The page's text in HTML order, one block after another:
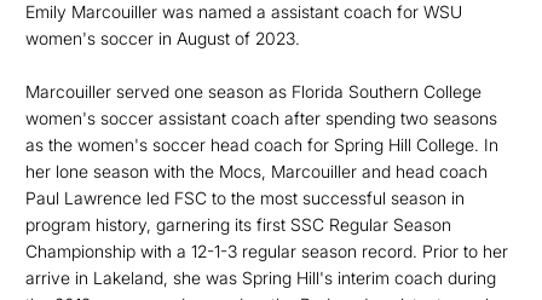
Emily Marcouiller was named a assistant coach for WSU
women's soccer in August of 2023.
Marcouiller served one season as Florida Southern College
women's soccer assistant coach after spending two seasons
as the women's soccer head coach for Spring Hill College. In
her lone season with the Mocs, Marcouiller and head coach
Paul Lawrence led FSC to the most successful season in
program history, garnering its first SSC Regular Season
Championship with a 12-1-3 regular season record. Prior to her
arrive in Lakeland, she was Spring Hill's interim coach during